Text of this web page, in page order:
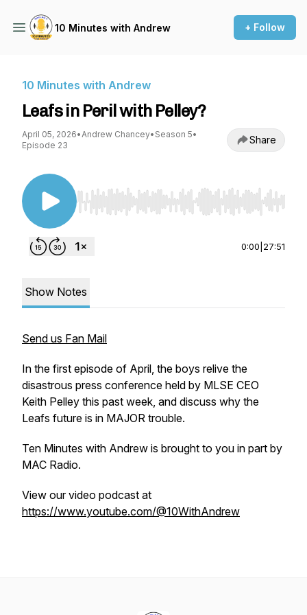
10 Minutes with Andrew + Follow
10 Minutes with Andrew
Leafs in Peril with Pelley?
April 05, 2026•Andrew Chancey• Season 5•
Episode 23
Share
Use Left/Right to seek, Home/End to jump to
0:00 27:51
Show Notes
Send us Fan Mail
In the first episode of April, the boys relive the
disastrous press conference held by MLSE CEO
Keith Pelley this past week, and discuss why the
Leafs future is in MAJOR trouble.
Ten Minutes with Andrew is brought to you in part by
MAC Radio.
View our video podcast at
https://www.youtube.com/@10WithAndrew